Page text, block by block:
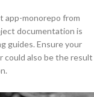
app-monorepo from
documentation is
guides. Ensure your
could also be the result